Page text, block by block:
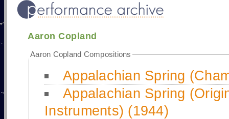
Aaron Copland
Aaron Copland Compositions
Appalachian Spring
Appalachian Spring
Instruments) (1944)